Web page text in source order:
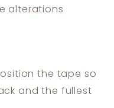
alterations
the tape so
and the fullest